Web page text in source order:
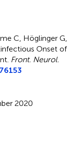
C, Höglinger G,
Onset of
Front. Neurol.
2020